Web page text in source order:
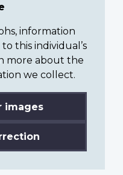
information
this individual’s
more about the
we collect.
images